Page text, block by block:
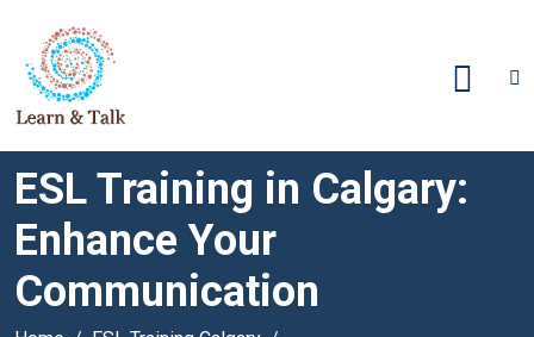
ESL Training in Calgary:
Enhance Your
Communication